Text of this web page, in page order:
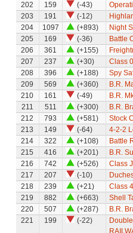
202
159 (-43)
203
191 (-12)
204
1097 (+893)
Night
205
169 (-36)
Battle
206
361 (+155)
207
237 (+30)
Class
208
396 (+188)
Spy
209
569 (+360)
B.R.
210
161 (-49)
B.R.
211
511 (+300)
B.R.
212
793 (+581)
Stock
213
149 (-64)
4-2-2
214
322 (+108)
Battle
215
416 (+201)
B.R.
216
742 (+526)
Class
217
207 (-10)
218
239 (+21)
Class
219
882 (+663)
Shell
220
507 (+287)
B.R.
221
199 (-22)